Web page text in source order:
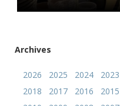
Archives
2026 2025 2024 2023
2018
2017 2016 2015